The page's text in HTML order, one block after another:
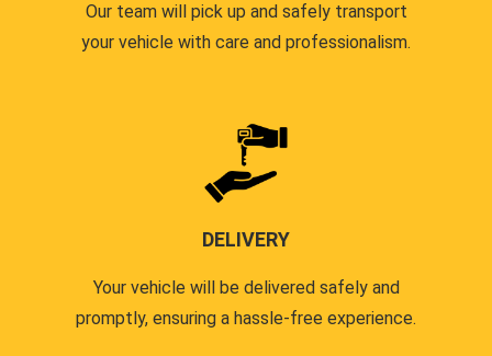
Our team will pick up and safely transport
your vehicle with care and professionalism.
DELIVERY
Your vehicle will be delivered safely and
promptly, ensuring a hassle-free experience.